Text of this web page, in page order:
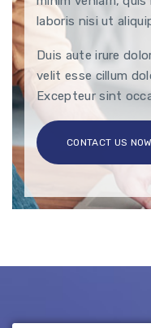
laboris nisi ut
Duis aute irure
velit esse cillum
Excepteur sint
CONTACT US NOW